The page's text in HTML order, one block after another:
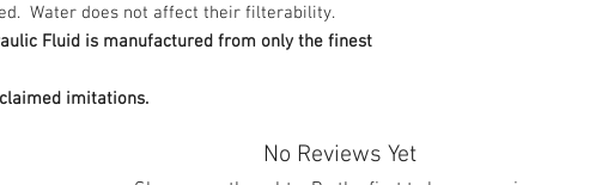
Water does not affect their filterability.
Fluid is manufactured from only the finest
imitations.
No Reviews Yet